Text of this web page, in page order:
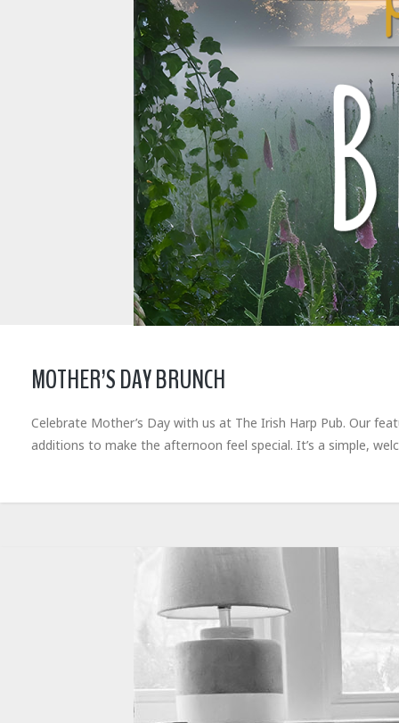
MOTHER’S DAY BRUNCH
Celebrate Mother’s Day with us at The Irish Harp Pub. Our
additions to make the afternoon feel special. It’s a simple,